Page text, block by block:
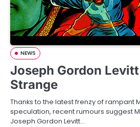
NEWS
Joseph Gordon
Strange
Thanks to the latest frenzy of rampant
speculation, recent rumours suggest
Joseph Gordon Levitt…